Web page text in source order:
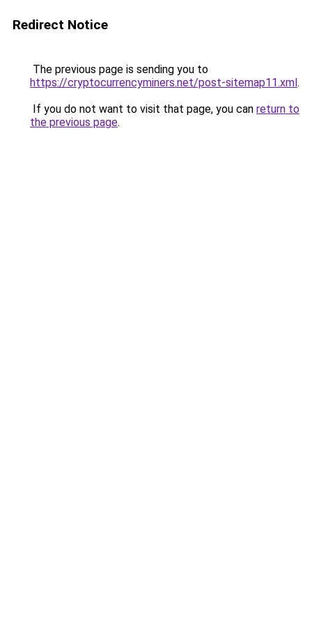
Redirect Notice
The previous page is sending you to
https://cryptocurrencyminers.net/post-sitemap11.xml.
If you do not want to visit that page, you can return to
the previous page.